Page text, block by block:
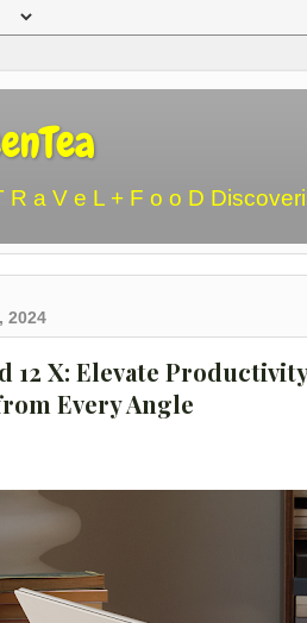
R a V e L + F o o D
2024
12 X: Elevate
Every Angle